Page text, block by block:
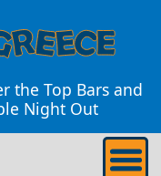
the Top Bars and
Night Out